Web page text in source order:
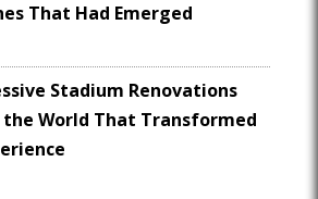
That Had Emerged
Stadium Renovations
the World That Transformed